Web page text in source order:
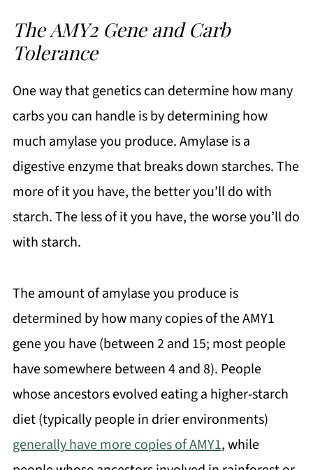
The AMY2 Gene and Carb
Tolerance
One way that genetics can determine how many
carbs you can handle is by determining how
much amylase you produce. Amylase is a
digestive enzyme that breaks down starches. The
more of it you have, the better you’ll do with
starch. The less of it you have, the worse you’ll do
with starch.
The amount of amylase you produce is
determined by how many copies of the AMY1
gene you have (between 2 and 15; most people
have somewhere between 4 and 8). People
whose ancestors evolved eating a higher-starch
diet (typically people in drier environments)
generally have more copies of AMY1, while